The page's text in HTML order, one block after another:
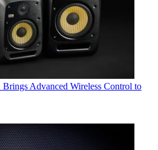
Advanced Wireless Control to